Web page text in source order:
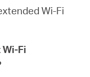
Wi-Fi
Fi